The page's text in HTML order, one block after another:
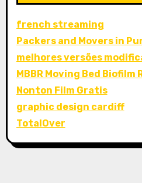
french streaming
Packers and Movers in
melhores versões
MBBR Moving Bed Biofilm
Nonton Film Gratis
graphic design cardiff
TotalOver